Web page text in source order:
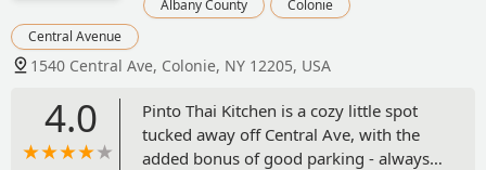
Albany County
Colonie
Central Avenue
1540 Central Ave, Colonie, NY 12205, USA
4.0
Pinto Thai Kitchen is a cozy little spot
tucked away off Central Ave, with the
added bonus of good parking - always a